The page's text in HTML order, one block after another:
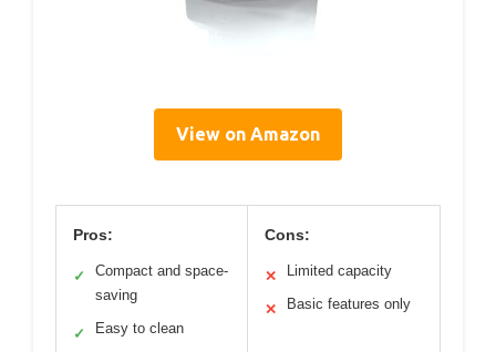
View on Amazon
Pros:
✓
Compact and space-
saving
✓ Easy to clean
Cons:
✕ Limited capacity
✕ Basic features only